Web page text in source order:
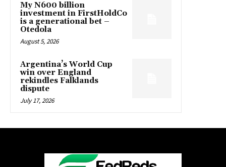
My N600 billion
investment in FirstHoldCo
is a generational bet –
Otedola
August 5, 2026
Argentina’s World Cup
win over England
rekindles Falklands
dispute
July 17, 2026